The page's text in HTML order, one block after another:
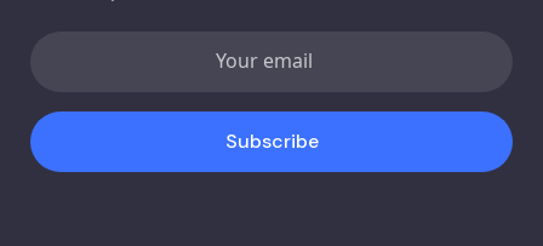
Subscribe